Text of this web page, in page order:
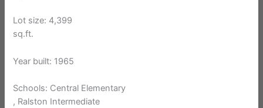
Lot size: 4,399
sq.ft.
Year built: 1965
Schools: Central Elementary
, Ralston Intermediate